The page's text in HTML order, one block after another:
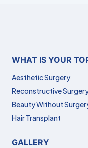
WHAT IS YOUR
Aesthetic Surgery
Reconstructive
Beauty Without
Hair Transplant
GALLERY